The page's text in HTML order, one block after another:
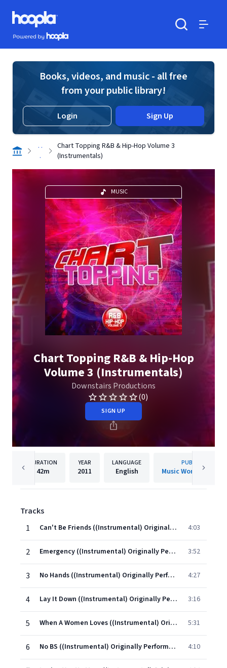
Skip to main content
Hoopla logo
Powered by Hoopla
Books, videos, and music - all free
from your public library!
Login Sign Up
. .
.
Chart Topping R&B & Hip-Hop Volume 3
(Instrumentals)
MUSIC
Chart Topping R&B & Hip-Hop
Volume 3 (Instrumentals)
Downstairs Productions
(0)
SIGN UP
DURATION
42m
YEAR
2011
LANGUAGE
English
PUBLISHER
Music World Music
Tracks
1
Can't Be Friends ((Instrumental) Originally Performed By Trey Songz) 4:03
2 Emergency ((Instrumental) Originally Performed By Tank) 3:52
3 No Hands ((Instrumental) Originally Performed By Waka Flocka Flame feat. Wale & Roscoe Dash) 4:27
4 Lay It Down ((Instrumental) Originally Performed By Lloyd) 3:16
5 When A Women Loves ((Instrumental) Originally Performed By R. Kelly) 5:31
6 No BS ((Instrumental) Originally Performed By Chris Brown) 4:10